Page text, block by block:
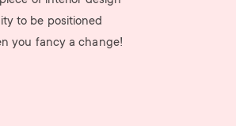
to be positioned
you fancy a change!